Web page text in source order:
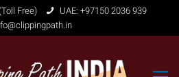
Free)
UAE: +97150 2036 939